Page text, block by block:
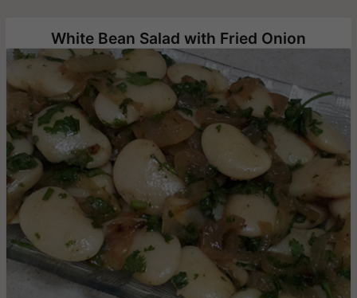
White Bean Salad with Fried Onion